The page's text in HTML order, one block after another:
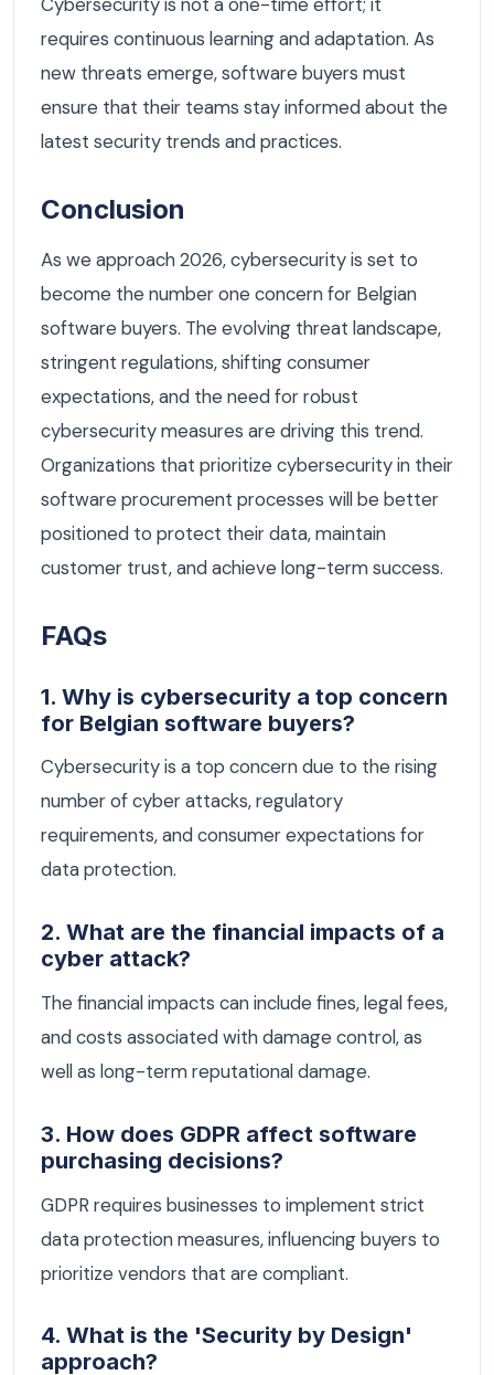
requires continuous learning and adaptation. As
new threats emerge, software buyers must
ensure that their teams stay informed about the
latest security trends and practices.
Conclusion
As we approach 2026, cybersecurity is set to
become the number one concern for Belgian
software buyers. The evolving threat landscape,
stringent regulations, shifting consumer
expectations, and the need for robust
cybersecurity measures are driving this trend.
Organizations that prioritize cybersecurity in their
software procurement processes will be better
positioned to protect their data, maintain
customer trust, and achieve long-term success.
FAQs
1. Why is cybersecurity a top concern
for Belgian software buyers?
Cybersecurity is a top concern due to the rising
number of cyber attacks, regulatory
requirements, and consumer expectations for
data protection.
2. What are the financial impacts of a
cyber attack?
The financial impacts can include fines, legal fees,
and costs associated with damage control, as
well as long-term reputational damage.
3. How does GDPR affect software
purchasing decisions?
GDPR requires businesses to implement strict
data protection measures, influencing buyers to
prioritize vendors that are compliant.
4. What is the 'Security by Design'
approach?